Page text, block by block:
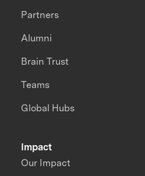
Impact
Our Impact
Partners
Alumni
Brain Trust
Teams
Global Hubs